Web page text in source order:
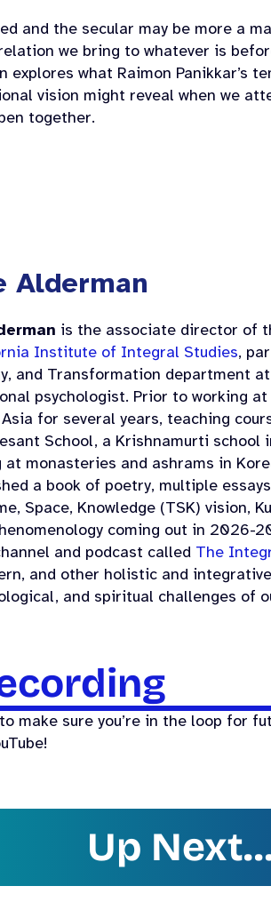
and the secular may be more a
we bring to whatever is
explores what Raimon Panikkar’s
vision might reveal when we
together.
Alderman
is the associate director of
Institute of Integral Studies,
and Transformation department
psychologist. Prior to working
for several years, teaching
School, a Krishnamurti school
monasteries and ashrams in
a book of poetry, multiple
Space, Knowledge (TSK) vision,
coming out in 2026-
and podcast called The
and other holistic and
and spiritual challenges of
make sure you’re in the loop for
Up